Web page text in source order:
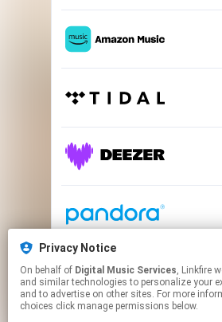
Privacy Notice
On behalf of Digital Music Services, Linkfire would like to use cookies
and similar technologies to personalize your
and to advertise on other sites. For more
choices click manage permissions below.